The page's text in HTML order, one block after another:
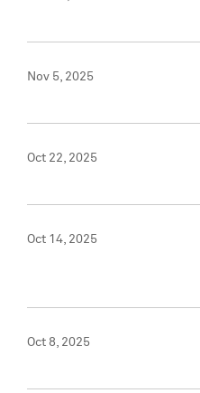
Nov 5, 2025
Oct 22, 2025
Oct 14, 2025
Oct 8, 2025